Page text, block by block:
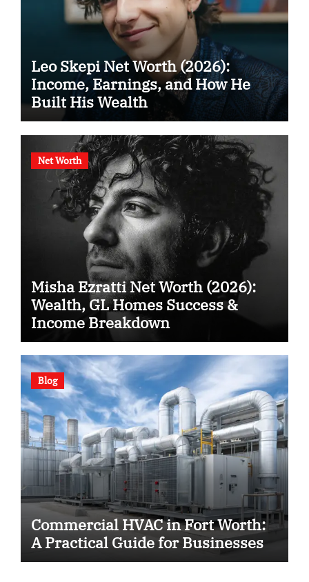
Leo Skepi Net Worth (2026):
Income, Earnings, and How He
Built His Wealth
Net Worth
Misha Ezratti Net Worth (2026):
Wealth, GL Homes Success &
Income Breakdown
Blog
Commercial HVAC in Fort Worth:
A Practical Guide for Businesses